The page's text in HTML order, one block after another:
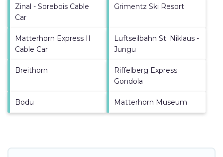
Zinal - Sorebois Cable
Car
Grimentz Ski Resort
Matterhorn Express II
Cable Car
Luftseilbahn St. Niklaus -
Jungu
Breithorn
Riffelberg Express
Gondola
Bodu Matterhorn Museum